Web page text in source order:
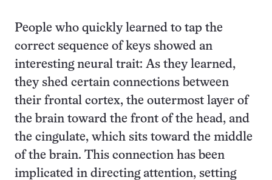
People who quickly learned to tap the
correct sequence of keys showed an
interesting neural trait: As they learned,
they shed certain connections between
their frontal cortex, the outermost layer of
the brain toward the front of the head, and
the cingulate, which sits toward the middle
of the brain. This connection has been
implicated in directing attention, setting